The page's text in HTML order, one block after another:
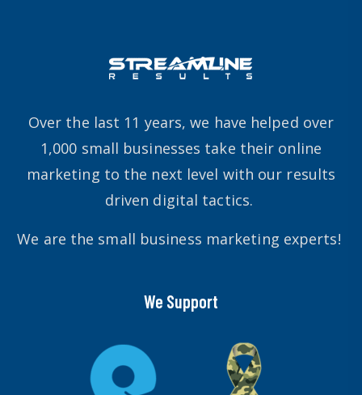
Over the last 11 years, we have helped over
1,000 small businesses take their online
marketing to the next level with our results
driven digital tactics.
We are the small business marketing experts!
We Support